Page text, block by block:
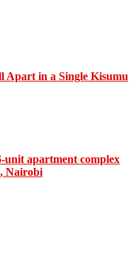
Apart in a Single Kisumu
unit apartment complex
Nairobi